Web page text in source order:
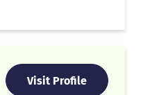
Visit Profile